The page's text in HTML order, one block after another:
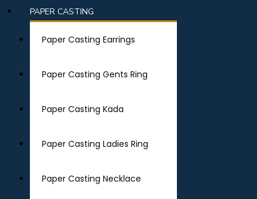
PAPER CASTING
Paper Casting Earrings
Paper Casting Gents Ring
Paper Casting Kada
Paper Casting Ladies Ring
Paper Casting Necklace